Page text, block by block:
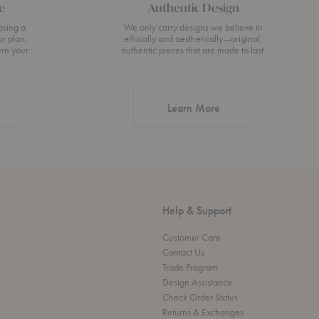
a
plan,
your
Authentic Design
We only carry designs we believe in
ethically and aesthetically—original,
authentic pieces that are made to last.
Learn Moreabout Authentic
Help & Support
Customer Care
Contact Us
Trade Program
Design Assistance
Check Order Status
Returns & Exchanges